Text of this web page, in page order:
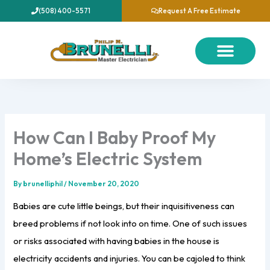
to
(508) 400-5571 Request A Free Estimate
How Can I Baby Proof My
Home’s Electric System
By brunelliphil/ November 20, 2020
Babies are cute little beings, but their inquisitiveness can
breed problems if not look into on time. One of such issues
or risks associated with having babies in the house is
electricity accidents and injuries. You can be cajoled to think